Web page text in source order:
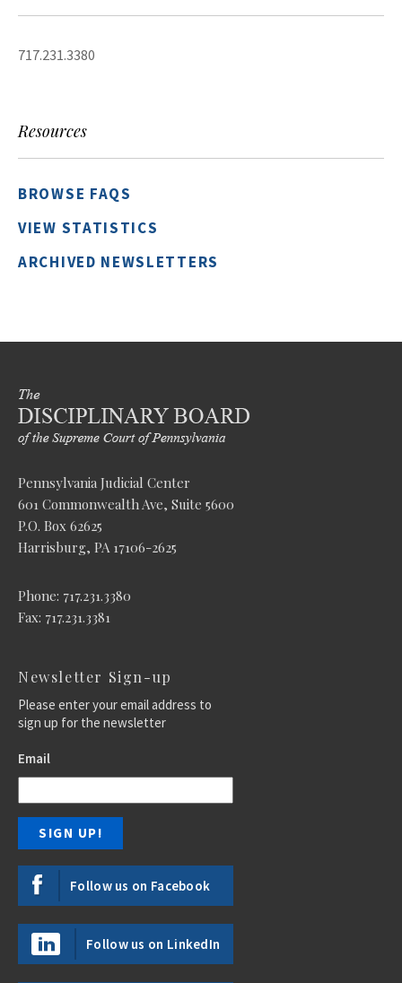
717.231.3380
Resources
BROWSE FAQS
VIEW STATISTICS
ARCHIVED NEWSLETTERS
Pennsylvania Judicial Center
601 Commonwealth Ave, Suite 5600
P.O. Box 62625
Harrisburg, PA 17106-2625
Phone: 717.231.3380
Fax: 717.231.3381
Newsletter Sign-up
Please enter your email address to
sign up for the newsletter
Email
Follow us on Facebook
Follow us on LinkedIn